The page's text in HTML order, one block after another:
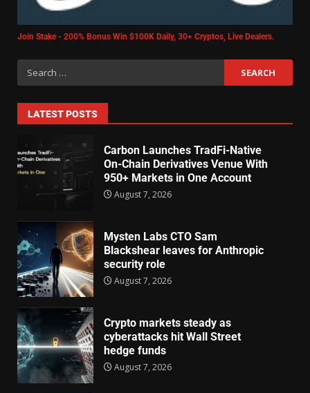
Join Stake - 200% Bonus Win $100K Daily, 30+ Cryptos, Live Dealers.
LATEST POSTS
Carbon Launches TradFi-Native
On-Chain Derivatives Venue With
950+ Markets in One Account
August 7, 2026
Mysten Labs CTO Sam
Blackshear leaves for Anthropic
security role
August 7, 2026
Crypto markets steady as
cyberattacks hit Wall Street
hedge funds
August 7, 2026